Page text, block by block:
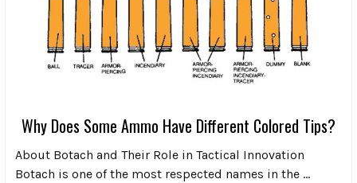
Why Does Some Ammo Have Different Colored Tips?
About Botach and Their Role in Tactical Innovation
Botach is one of the most respected names in the …